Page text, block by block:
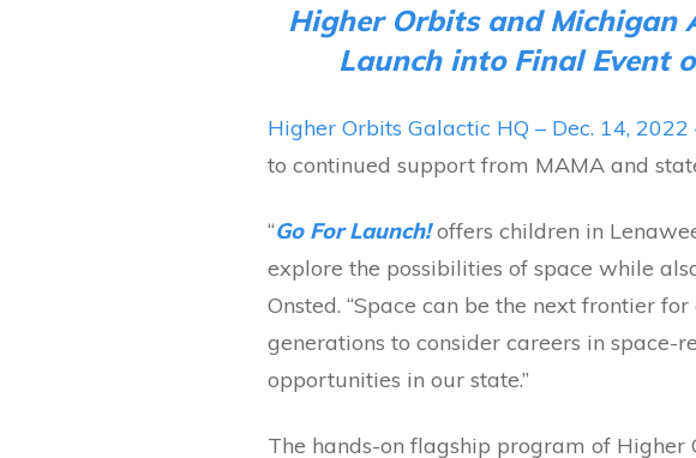
Higher Orbits and Michigan
Launch into Final Event
Higher Orbits Galactic HQ – Dec. 14, 2022
to continued support from MAMA and
“Go For Launch! offers children in
explore the possibilities of space while
Onsted. “Space can be the next frontier
generations to consider careers in
opportunities in our state.”
The hands-on flagship program of